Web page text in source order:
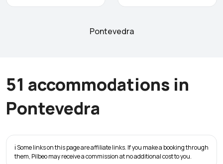
Pontevedra
51 accommodations in
Pontevedra
ℹ️ Some links on this page are affiliate links. If you make a booking through
them, Pilbeo may receive a commission at no additional cost to you.